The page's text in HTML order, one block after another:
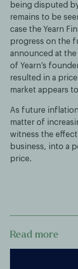
being disputed
remains to be
case the Yearn
progress on the
announced at
of Yearn’s
resulted in a
market appears
As future
matter of
witness the
business, into a
price.
Read more